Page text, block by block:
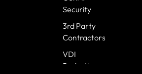
Security
3rd Party
Contractors
VDI
Reduction